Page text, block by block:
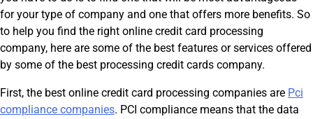
for your type of company and one that offers more benefits. So
to help you find the right online credit card processing
company, here are some of the best features or services offered
by some of the best processing credit cards company.
First, the best online credit card processing companies are Pci
compliance companies. PCI compliance means that the data